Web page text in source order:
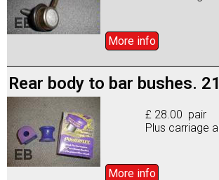
More info
Rear body to bar bushes.
£ 28.00 pair
Plus carriage
More info